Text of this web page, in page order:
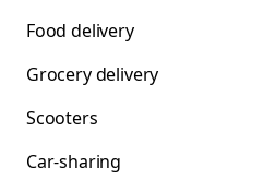
Food delivery
Grocery delivery
Scooters
Car-sharing